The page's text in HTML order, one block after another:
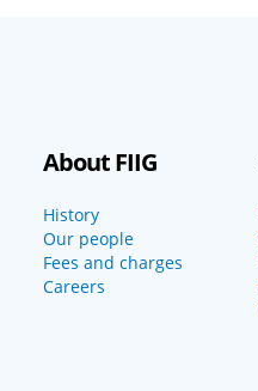
About FIIG
History
Our people
Fees and charges
Careers